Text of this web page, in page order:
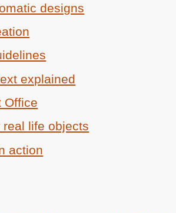
designs
explained
Office
real life objects
action